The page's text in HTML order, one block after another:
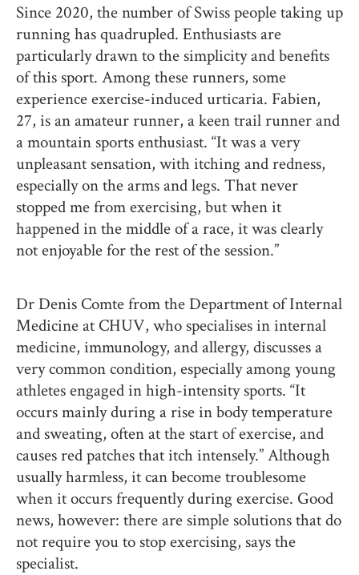
Since 2020, the number of Swiss people taking up
running has quadrupled. Enthusiasts are
particularly drawn to the simplicity and benefits
of this sport. Among these runners, some
experience exercise-induced urticaria. Fabien,
27, is an amateur runner, a keen trail runner and
a mountain sports enthusiast. “It was a very
unpleasant sensation, with itching and redness,
especially on the arms and legs. That never
stopped me from exercising, but when it
happened in the middle of a race, it was clearly
not enjoyable for the rest of the session.”
Dr Denis Comte from the Department of Internal
Medicine at CHUV, who specialises in internal
medicine, immunology, and allergy, discusses a
very common condition, especially among young
athletes engaged in high-intensity sports. “It
occurs mainly during a rise in body temperature
and sweating, often at the start of exercise, and
causes red patches that itch intensely.” Although
usually harmless, it can become troublesome
when it occurs frequently during exercise. Good
news, however: there are simple solutions that do
not require you to stop exercising, says the
specialist.